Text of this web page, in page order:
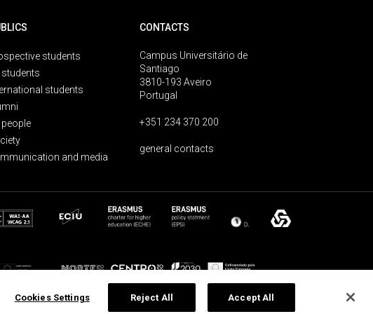
students
students
students
people
and media
CONTACTS
Campus Universitário de
Santiago
3810-193 Aveiro
Portugal
+351 234 370 200
general contacts
Cookies Settings Reject All Accept All